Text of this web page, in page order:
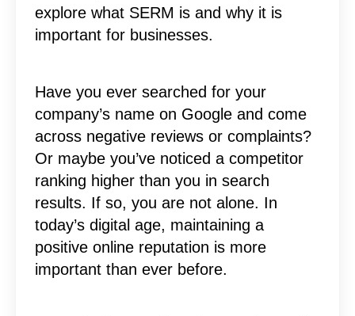
explore what SERM is and why it is
important for businesses.
Have you ever searched for your
company’s name on Google and come
across negative reviews or complaints?
Or maybe you’ve noticed a competitor
ranking higher than you in search
results. If so, you are not alone. In
today’s digital age, maintaining a
positive online reputation is more
important than ever before.